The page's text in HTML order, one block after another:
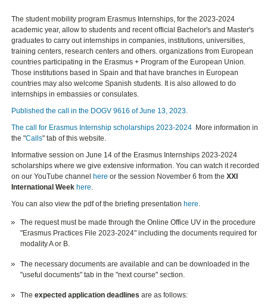
The student mobility program Erasmus Internships, for the 2023-2024
academic year, allow to students and recent official Bachelor's and Master's
graduates to carry out internships in companies, institutions, universities,
training centers, research centers and others. organizations from European
countries participating in the Erasmus + Program of the European Union.
Those institutions based in Spain and that have branches in European
countries may also welcome Spanish students. It is also allowed to do
internships in embassies or consulates.
Published the call in the DOGV 9616 of June 13, 2023.
The call for Erasmus Internship scholarships 2023-2024 More information in
the "Calls" tab of this website.
Informative session on June 14 of the Erasmus Internships 2023-2024
scholarships where we give extensive information. You can watch it recorded
on our YouTube channel here or the session November 6 from theXXI
International Week here.
You can also view the pdf of the briefing presentationhere.
The request must be made through the Online Office UV in the procedure
"Erasmus Practices File 2023-2024" including the documents required for
modality A or B.
The necessary documents are available and can be downloaded in the
"useful documents" tab in the "next course" section.
Theexpected application deadlines are as follows: